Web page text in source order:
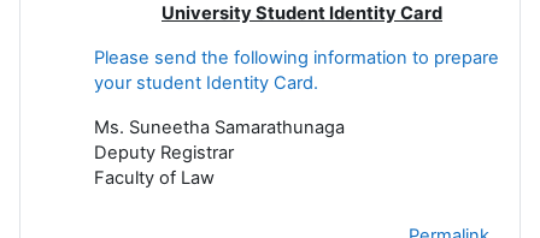
University Student Identity Card
Please send the following information to prepare
your student Identity Card.
Ms. Suneetha Samarathunaga
Deputy Registrar
Faculty of Law